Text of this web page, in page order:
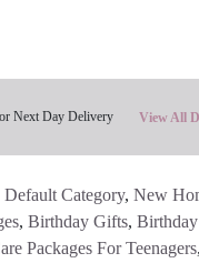
Next Day Delivery View All
Default Category, New
, Birthday Gifts,
Packages For Teenagers,